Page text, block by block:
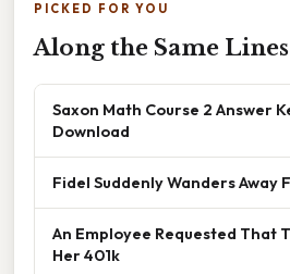
PICKED FOR YOU
Along the Same Lines
Saxon Math Course 2 Answer
Download
Fidel Suddenly Wanders Away
An Employee Requested That
Her 401k